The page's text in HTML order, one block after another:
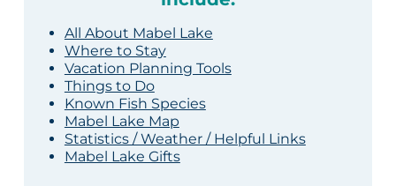
All About Mabel Lake
Where to Stay
Vacation Planning Tools
Things to Do
Known Fish Species
Mabel Lake Map
Statistics / Weather / Helpful Links
Mabel Lake Gifts